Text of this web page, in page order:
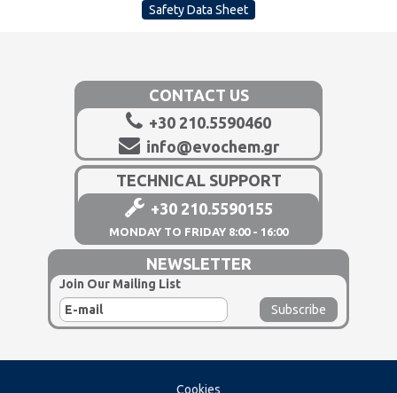
Safety Data Sheet
CONTACT US
+30 210.5590460
info@evochem.gr
TECHNICAL SUPPORT
+30 210.5590155
MONDAY TO FRIDAY 8:00 - 16:00
NEWSLETTER
Join Our Mailing List
Cookies